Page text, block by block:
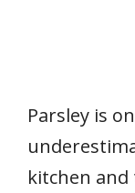
Parsley is
kitchen and